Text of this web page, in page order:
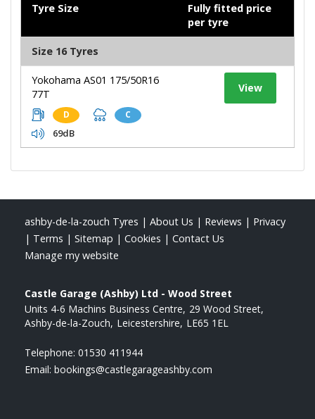
Tyre Size
Fully fitted price
per tyre
Size 16 Tyres
Yokohama AS01 175/50R16
77T
D C
69dB
View
ashby-de-la-zouch Tyres | About Us | Reviews | Privacy
| Terms | Sitemap | Cookies | Contact Us
Manage my website
Castle Garage (Ashby) Ltd - Wood Street
Units 4-6 Machins Business Centre 29 Wood Street
Ashby-de-la-Zouch Leicestershire LE65 1EL
Telephone: 01530 411944
Email: bookings@castlegarageashby.com